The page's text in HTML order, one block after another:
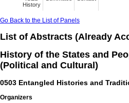
History
Go Back to the List of Panels
List of Abstracts (Already
History of the States and
(Political and Cultural)
0503 Entangled Histories and
Organizers